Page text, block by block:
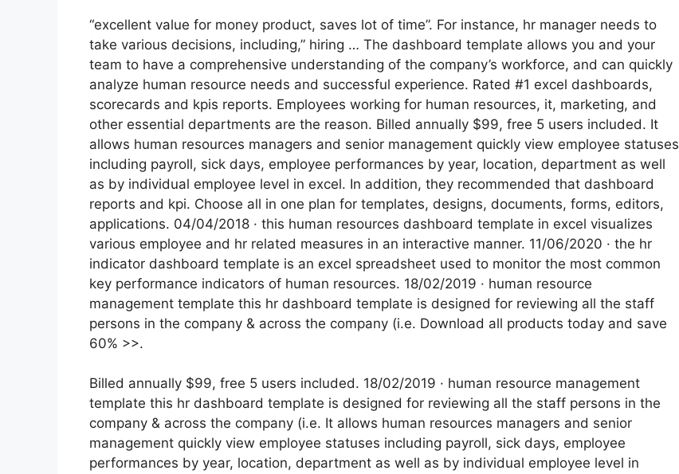
“excellent value for money product, saves lot of time”. For instance, hr manager needs to
take various decisions, including,” hiring … The dashboard template allows you and your
team to have a comprehensive understanding of the company’s workforce, and can quickly
analyze human resource needs and successful experience. Rated #1 excel dashboards,
scorecards and kpis reports. Employees working for human resources, it, marketing, and
other essential departments are the reason. Billed annually $99, free 5 users included. It
allows human resources managers and senior management quickly view employee statuses
including payroll, sick days, employee performances by year, location, department as well
as by individual employee level in excel. In addition, they recommended that dashboard
reports and kpi. Choose all in one plan for templates, designs, documents, forms, editors,
applications. 04/04/2018 · this human resources dashboard template in excel visualizes
various employee and hr related measures in an interactive manner. 11/06/2020 · the hr
indicator dashboard template is an excel spreadsheet used to monitor the most common
key performance indicators of human resources. 18/02/2019 · human resource
management template this hr dashboard template is designed for reviewing all the staff
persons in the company & across the company (i.e. Download all products today and save
60% >>.
Billed annually $99, free 5 users included. 18/02/2019 · human resource management
template this hr dashboard template is designed for reviewing all the staff persons in the
company & across the company (i.e. It allows human resources managers and senior
management quickly view employee statuses including payroll, sick days, employee
performances by year, location, department as well as by individual employee level in